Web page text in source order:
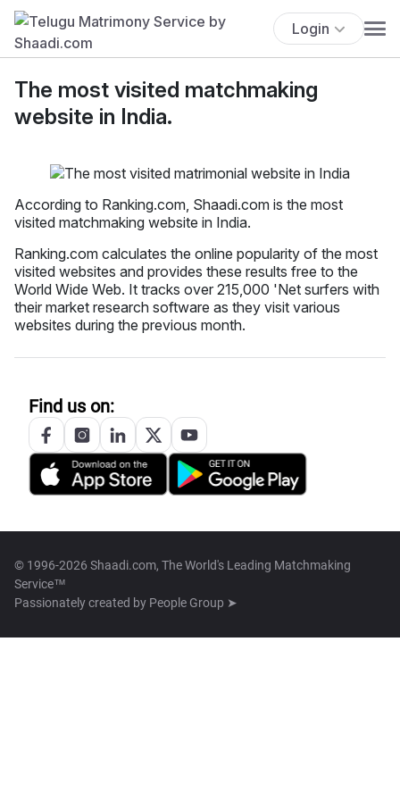
Login
The most visited matchmaking
website in India.
According to Ranking.com, Shaadi.com is the most
visited matchmaking website in India.
Ranking.com calculates the online popularity of the most
visited websites and provides these results free to the
World Wide Web. It tracks over 215,000 'Net surfers with
their market research software as they visit various
websites during the previous month.
Find us on:
© 1996-2026 Shaadi.com, The World's Leading Matchmaking
Service™
Passionately created by People Group ➤